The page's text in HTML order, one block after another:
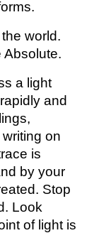
world.
Absolute.
a light
and
on
is
by your
Stop
Look
of light is